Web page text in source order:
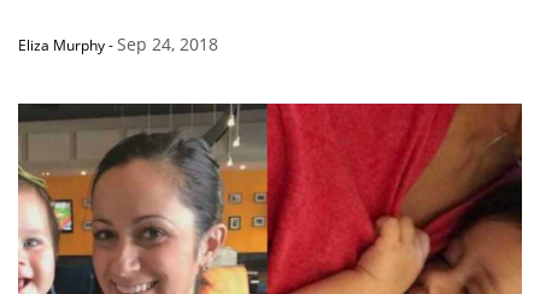
Eliza Murphy-Sep 24, 2018